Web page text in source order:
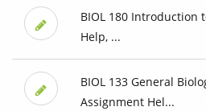
BIOL 180 Introduction
Help, ...
BIOL 133 General
Assignment Hel...